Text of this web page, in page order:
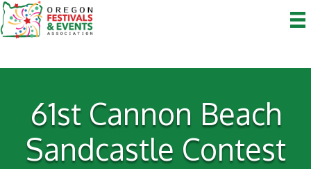
61st Cannon Beach
Sandcastle Contest